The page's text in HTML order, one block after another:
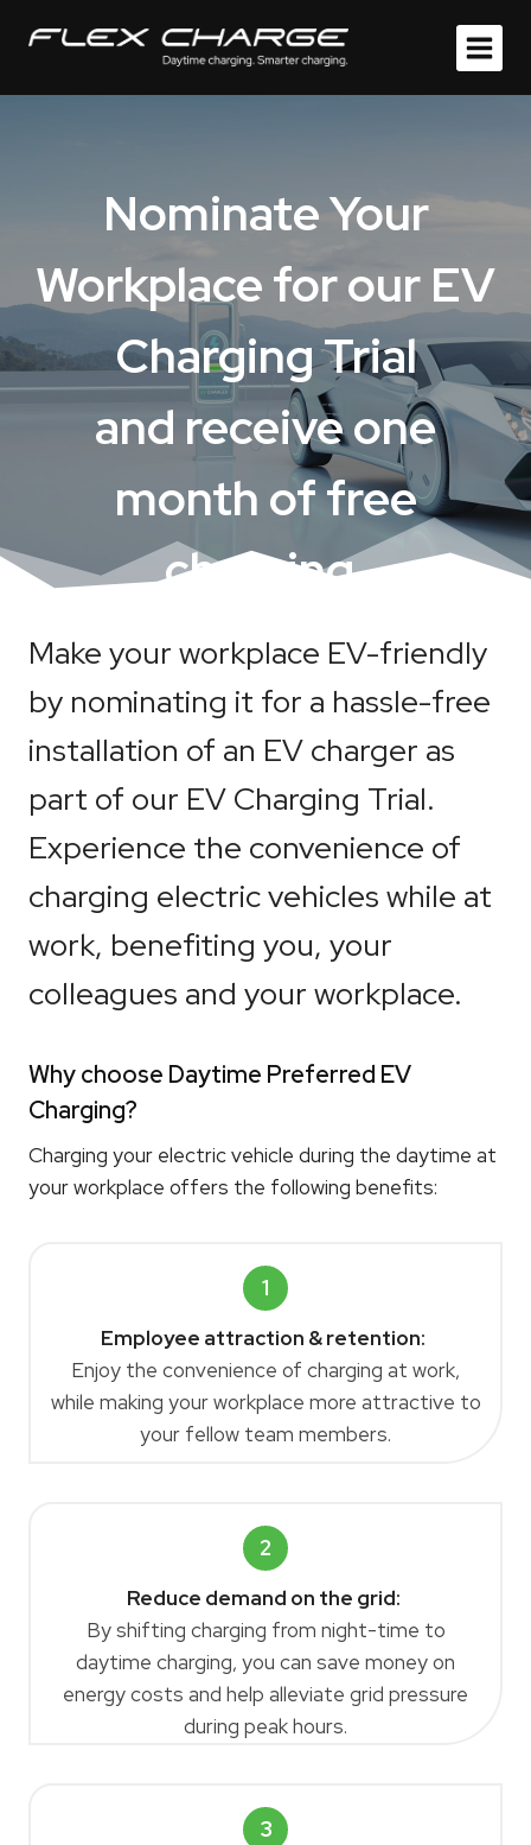
Nominate Your
Workplace forour EV
Charging Trial
and receive one
month of free
charging.
Make your workplace EV-friendly
by nominating it for a hassle-free
installation of an EV charger as
part of our EV Charging Trial.
Experience the convenience of
charging electric vehicles while at
work, benefiting you, your
colleagues and your workplace.
Why choose Daytime Preferred EV
Charging?
Charging your electric vehicle during the daytime at
your workplace offers the following benefits:
1
Employee attraction & retention:
Enjoy the convenience of charging at work,
while making your workplace more attractive to
your fellow team members.
2
Reduce demand on the grid:
By shifting charging from night-time to
daytime charging, you can save money on
energy costs and help alleviate grid pressure
during peak hours.
3